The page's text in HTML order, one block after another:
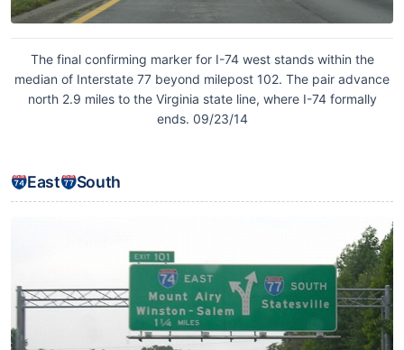
The final confirming marker for I-74 west stands within the
median of Interstate 77 beyond milepost 102. The pair advance
north 2.9 miles to the Virginia state line, where I-74 formally
ends. 09/23/14
East South